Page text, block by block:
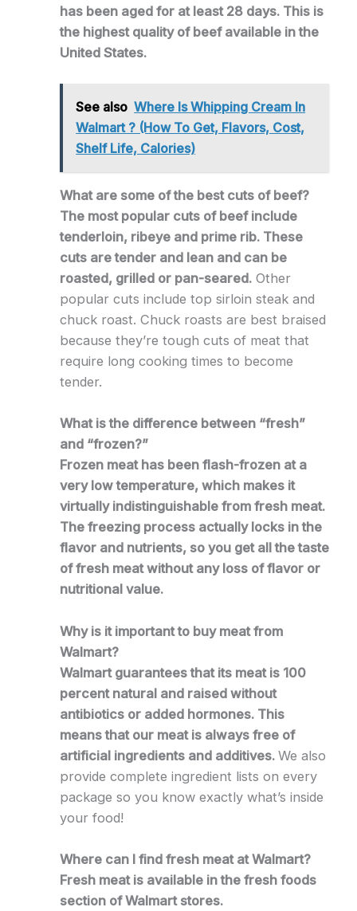
has been aged for at least 28 days. This is
the highest quality of beef available in the
United States.
See also Where Is Whipping Cream In
Walmart ? (How To Get, Flavors, Cost,
Shelf Life, Calories)
What are some of the best cuts of beef?
The most popular cuts of beef include
tenderloin, ribeye and prime rib. These
cuts are tender and lean and can be
roasted, grilled or pan-seared.Other
popular cuts include top sirloin steak and
chuck roast. Chuck roasts are best braised
because they’re tough cuts of meat that
require long cooking times to become
tender.
What is the difference between “fresh”
and “frozen?”
Frozen meat has been flash-frozen at a
very low temperature, which makes it
virtually indistinguishable from fresh meat.
The freezing process actually locks in the
flavor and nutrients, so you get all the taste
of fresh meat without any loss of flavor or
nutritional value.
Why is it important to buy meat from
Walmart?
Walmart guarantees that its meat is 100
percent natural and raised without
antibiotics or added hormones. This
means that our meat is always free of
artificial ingredients and additives. We also
provide complete ingredient lists on every
package so you know exactly what’s inside
your food!
Where can I find fresh meat at Walmart?
Fresh meat is available in the fresh foods
section of Walmart stores.